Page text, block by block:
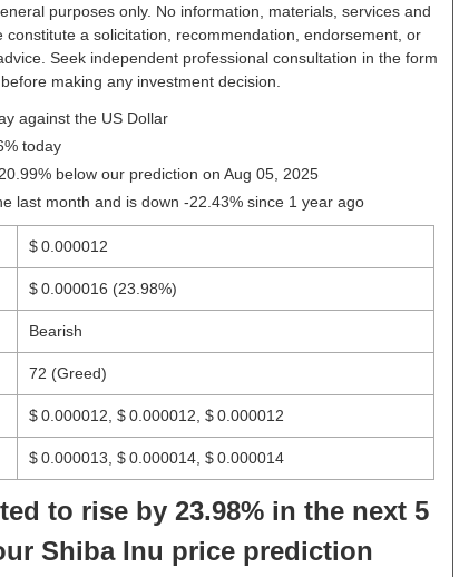
purposes only. No information, materials, services and
a solicitation, recommendation, endorsement, or
Seek independent professional consultation in the form
making any investment decision.
against the US Dollar
today
below our prediction on Aug 05, 2025
last month and is down -22.43% since 1 year ago
$ 0.000012
$ 0.000016 (23.98%)
Bearish
72 (Greed)
$ 0.000012, $ 0.000012, $ 0.000012
$ 0.000013, $ 0.000014, $ 0.000014
to rise by 23.98% in the next 5
Shiba Inu price prediction